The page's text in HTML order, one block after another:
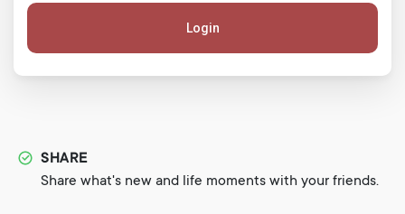
Login
SHARE
Share what's new and life moments with your friends.